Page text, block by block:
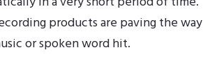
products are paving the way
or spoken word hit.